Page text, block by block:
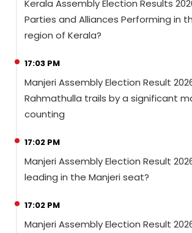
Kerala Assembly Election Results
Parties and Alliances Performing in
region of Kerala?
17:03 PM
Manjeri Assembly Election Result
Rahmathulla trails by a significant
counting
17:02 PM
Manjeri Assembly Election Result
leading in the Manjeri seat?
17:02 PM
Manjeri Assembly Election Result